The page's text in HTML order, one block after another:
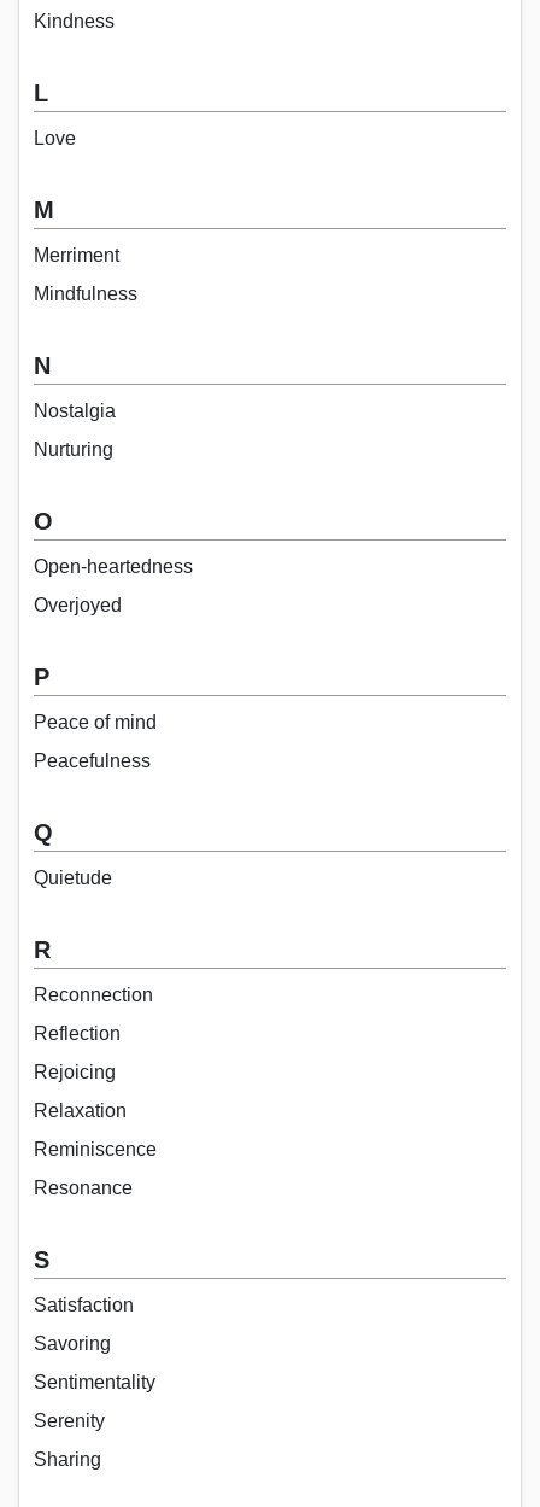
Kindness
L
Love
M
Merriment
Mindfulness
N
Nostalgia
Nurturing
O
Open-heartedness
Overjoyed
P
Peace of mind
Peacefulness
Q
Quietude
R
Reconnection
Reflection
Rejoicing
Relaxation
Reminiscence
Resonance
S
Satisfaction
Savoring
Sentimentality
Serenity
Sharing